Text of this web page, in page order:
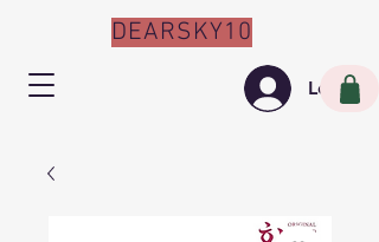
Log In
DEARSKY10